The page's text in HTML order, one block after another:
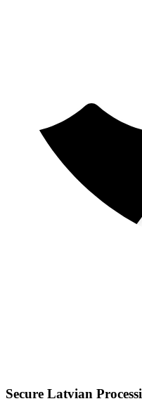
Secure Latvian